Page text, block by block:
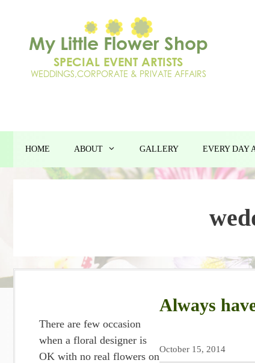
content
HOME ABOUT GALLERY EVERY DAY
Always
October 15, 2014
There are few occasion
when a floral designer is
OK with no real flowers on